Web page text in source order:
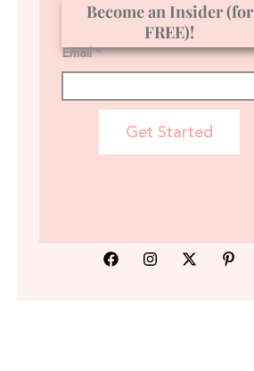
Become an Insider (for
FREE)!
Email *
Get Started